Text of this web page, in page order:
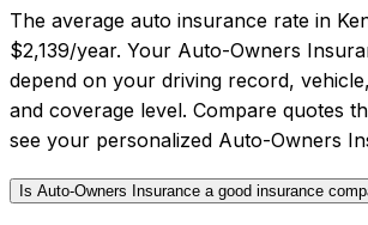
The average auto insurance rate in
$2,139/year. Your Auto-Owners
depend on your driving record,
and coverage level. Compare quotes
see your personalized Auto-Owners
Is Auto-Owners Insurance a good insurance